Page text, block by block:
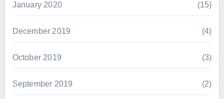
January 2020 (15)
December 2019 (4)
October 2019 (3)
September 2019 (2)